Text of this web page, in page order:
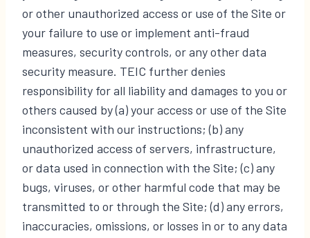
or other unauthorized access or use of the Site or
your failure to use or implement anti-fraud
measures, security controls, or any other data
security measure. TEIC further denies
responsibility for all liability and damages to you or
others caused by (a) your access or use of the Site
inconsistent with our instructions; (b) any
unauthorized access of servers, infrastructure,
or data used in connection with the Site; (c) any
bugs, viruses, or other harmful code that may be
transmitted to or through the Site; (d) any errors,
inaccuracies, omissions, or losses in or to any data